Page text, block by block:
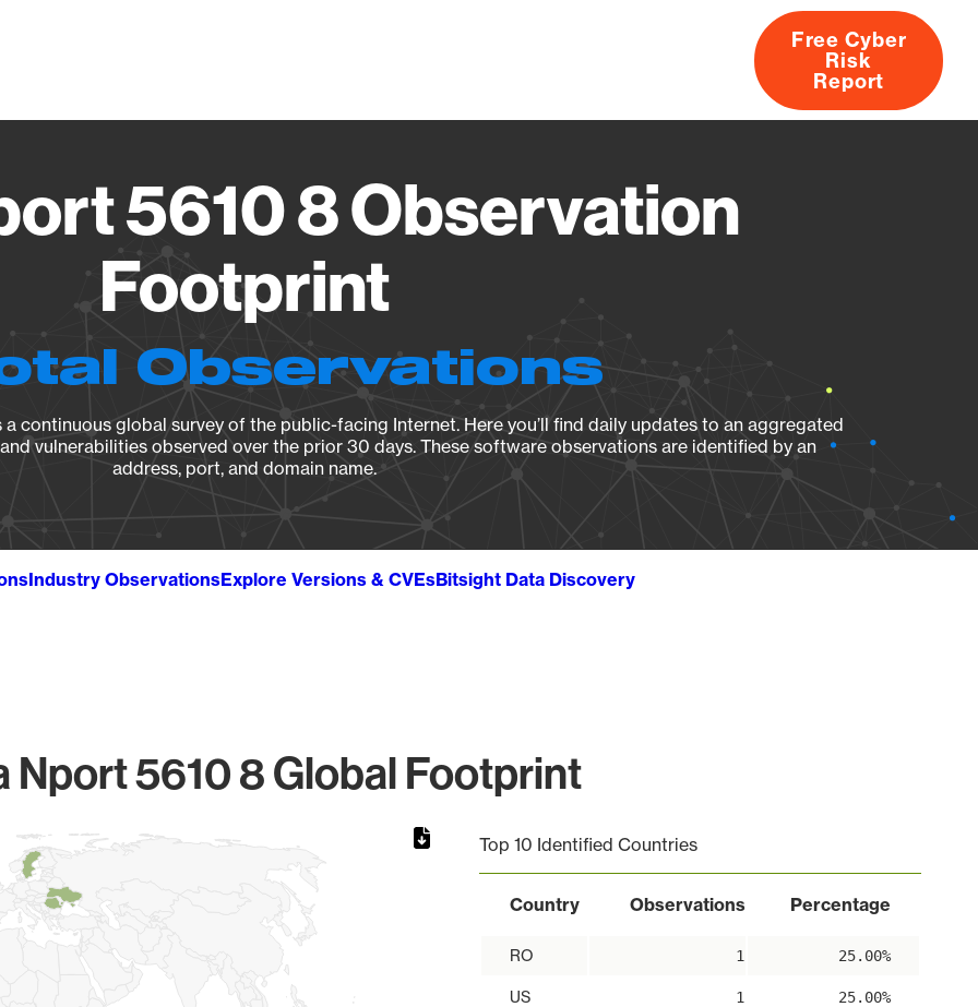
About
Free Cyber
Risk
Report
5610 8 Observation
Footprint
Observations
continuous global survey of the public-facing Internet. Here you’ll find daily updates to an aggregated
vulnerabilities observed over the prior 30 days. These software observations are identified by an
address, port, and domain name.
Industry ObservationsExplore Versions & CVEsBitsight Data Discovery
Nport 5610 8 Global Footprint
Top 10 Identified Countries
Country Observations Percentage
RO 1 25.00%
US 1 25.00%